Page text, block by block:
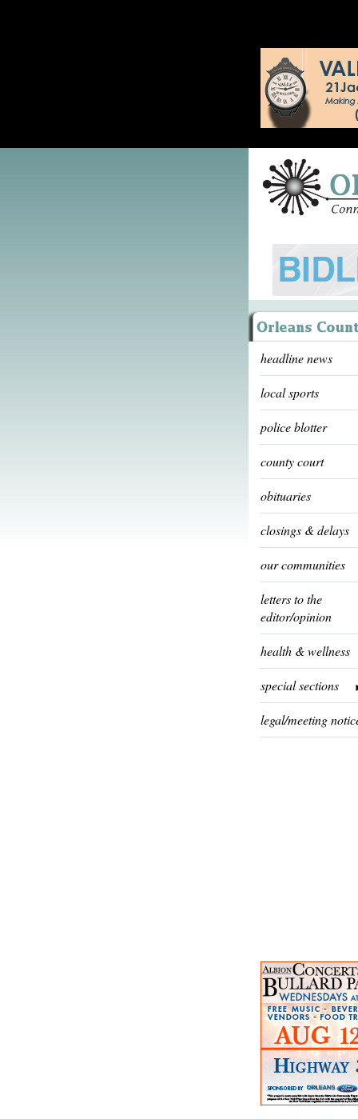
headline news
local sports
police blotter
county court
obituaries
closings & delays
our communities
letters to the
editor/opinion
health & wellness
special sections
legal/meeting